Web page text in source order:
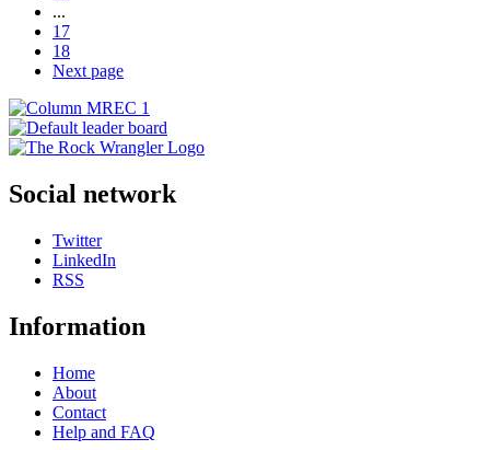
...
17
18
Next page
Social network
Twitter
LinkedIn
RSS
Information
Home
About
Contact
Help and FAQ